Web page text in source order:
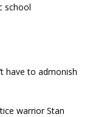
school
have to admonish
warrior Stan